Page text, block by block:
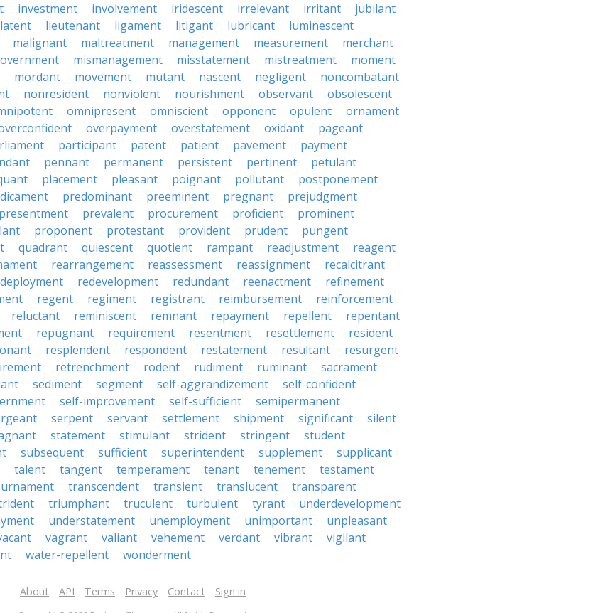
investment involvement iridescent irrelevant irritant
jubilant
latent lieutenant ligament litigant lubricant
luminescent
malignant maltreatment management measurement
merchant
mismanagement misstatement mistreatment
moment
mordant movement mutant nascent negligent
noncombatant
nonresident nonviolent nourishment observant
obsolescent
omnipresent omniscient opponent opulent
ornament
overpayment overstatement oxidant
pageant
participant patent patient pavement
payment
pennant permanent persistent pertinent
petulant
placement pleasant poignant pollutant
postponement
predominant preeminent pregnant
prejudgment
presentment prevalent procurement proficient
prominent
proponent protestant provident prudent
pungent
quadrant quiescent quotient rampant readjustment
reagent
rearrangement reassessment reassignment
recalcitrant
redevelopment redundant reenactment
refinement
regent regiment registrant reimbursement
reinforcement
reluctant reminiscent remnant repayment repellent
repentant
repugnant requirement resentment resettlement
resident
resplendent respondent restatement resultant
resurgent
retrenchment rodent rudiment ruminant
sacrament
sediment segment self-aggrandizement
self-confident
self-improvement self-sufficient
semipermanent
serpent servant settlement shipment significant
silent
statement stimulant strident stringent
student
subsequent sufficient superintendent supplement
supplicant
talent tangent temperament tenant tenement
testament
transcendent transient translucent
transparent
triumphant truculent turbulent tyrant
underdevelopment
understatement unemployment unimportant
unpleasant
vagrant valiant vehement verdant vibrant
vigilant
water-repellent wonderment
About API Terms Privacy Contact Sign in